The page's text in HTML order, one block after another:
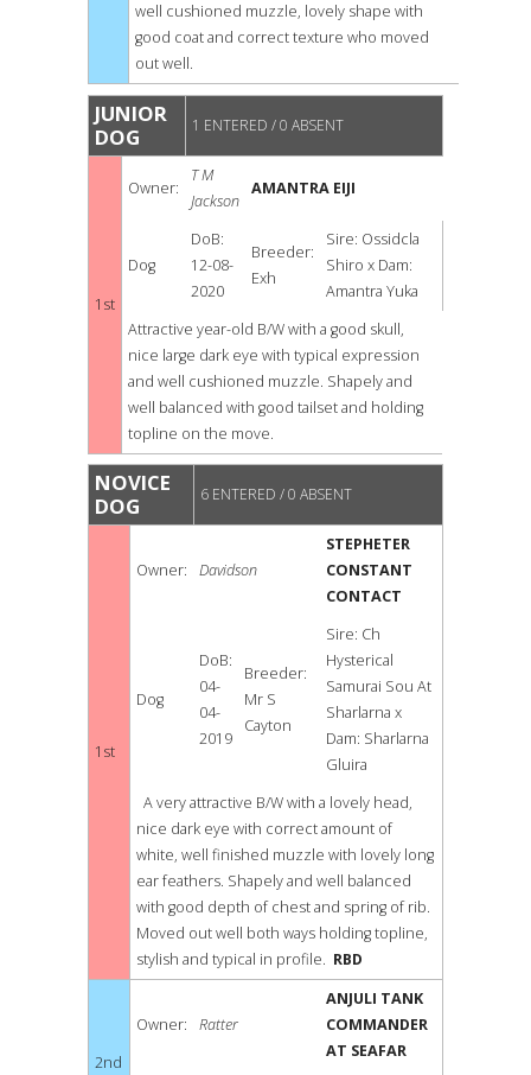
well cushioned muzzle, lovely shape with
good coat and correct texture who moved
out well.
JUNIOR
DOG
1 ENTERED / 0 ABSENT
1st
Owner:
T M
Jackson
AMANTRA EIJI
Dog
DoB:
12-08-
2020
Breeder:
Exh
Sire: Ossidcla
Shiro x Dam:
Amantra Yuka
Attractive year-old B/W with a good skull,
nice large dark eye with typical expression
and well cushioned muzzle. Shapely and
well balanced with good tailset and holding
topline on the move.
NOVICE
DOG
6 ENTERED / 0 ABSENT
1st
Owner: Davidson
STEPHETER
CONSTANT
CONTACT
Dog
DoB:
04-
04-
2019
Breeder:
Mr S
Cayton
Sire: Ch
Hysterical
Samurai Sou At
Sharlarna x
Dam: Sharlarna
Gluira
A very attractive B/W with a lovely head,
nice dark eye with correct amount of
white, well finished muzzle with lovely long
ear feathers. Shapely and well balanced
with good depth of chest and spring of rib.
Moved out well both ways holding topline,
stylish and typical in profile. RBD
2nd
Owner: Ratter
ANJULI TANK
COMMANDER
AT SEAFAR